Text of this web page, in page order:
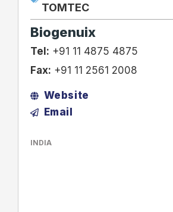
TOMTEC
Biogenuix
Tel: +91 11 4875 4875
Fax: +91 11 2561 2008
Website
Email
INDIA